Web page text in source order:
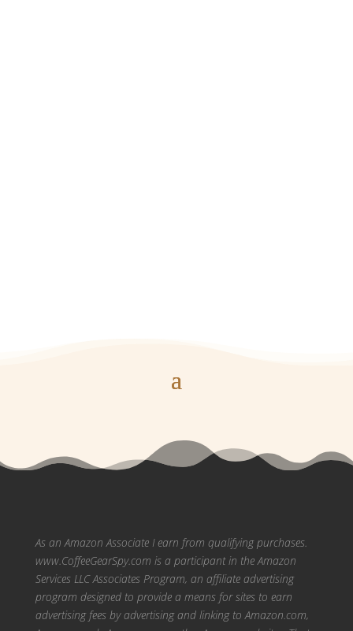
As an Amazon Associate I earn from qualifying purchases.
www.CoffeeGearSpy.com is a participant in the Amazon
Services LLC Associates Program, an affiliate advertising
program designed to provide a means for sites to earn
advertising fees by advertising and linking to Amazon.com,